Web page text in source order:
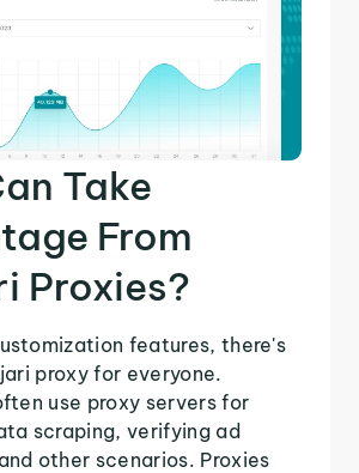
Take
From
Proxies?
features, there's
proxy for everyone.
use proxy servers for
scraping, verifying ad
other scenarios. Proxies